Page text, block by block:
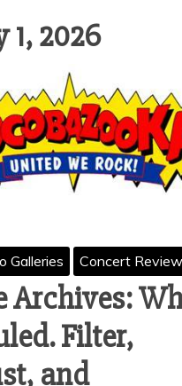
1, 2026
Galleries Concert
Archives:
Filter,
and